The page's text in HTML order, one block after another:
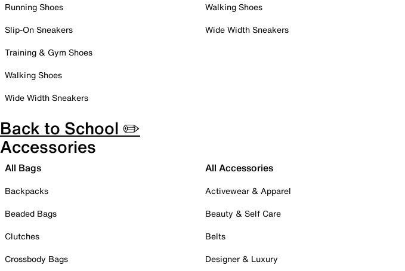
Running Shoes
Slip-On Sneakers
Training & Gym Shoes
Walking Shoes
Wide Width Sneakers
Walking Shoes
Wide Width Sneakers
Back to School ✏️
Accessories
All Bags
Backpacks
Beaded Bags
Clutches
Crossbody Bags
All Accessories
Activewear & Apparel
Beauty & Self Care
Belts
Designer & Luxury